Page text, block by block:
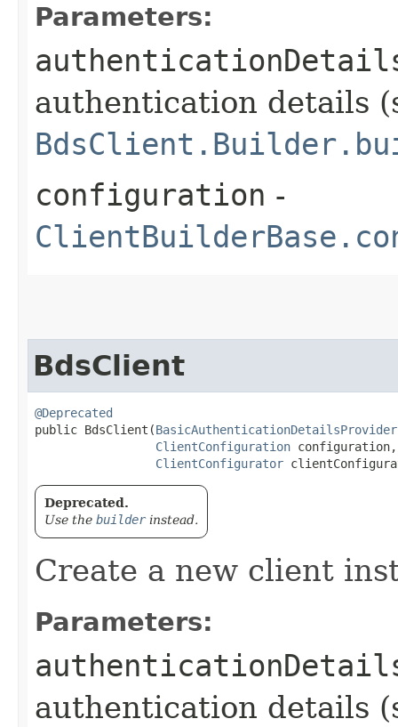
Parameters:
authentication details
configuration -
BdsClient
@Deprecated
public BdsClient​(BasicAuthenticationDetailsProvider
ClientConfiguration configuration,
ClientConfigurator
Deprecated.
Use the builderinstead.
Create a new client
Parameters:
authentication details